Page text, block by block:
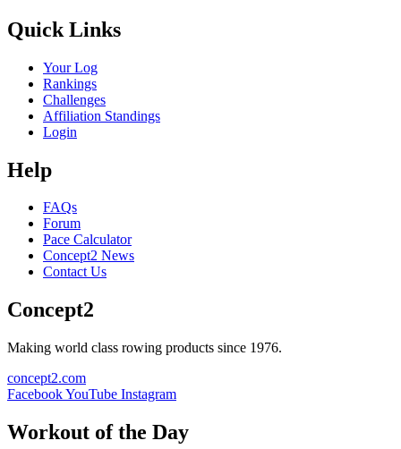
Quick Links
Your Log
Rankings
Challenges
Affiliation Standings
Login
Help
FAQs
Forum
Pace Calculator
Concept2 News
Contact Us
Concept2
Making world class rowing products since 1976.
concept2.com
FacebookYouTube Instagram
Workout of the Day